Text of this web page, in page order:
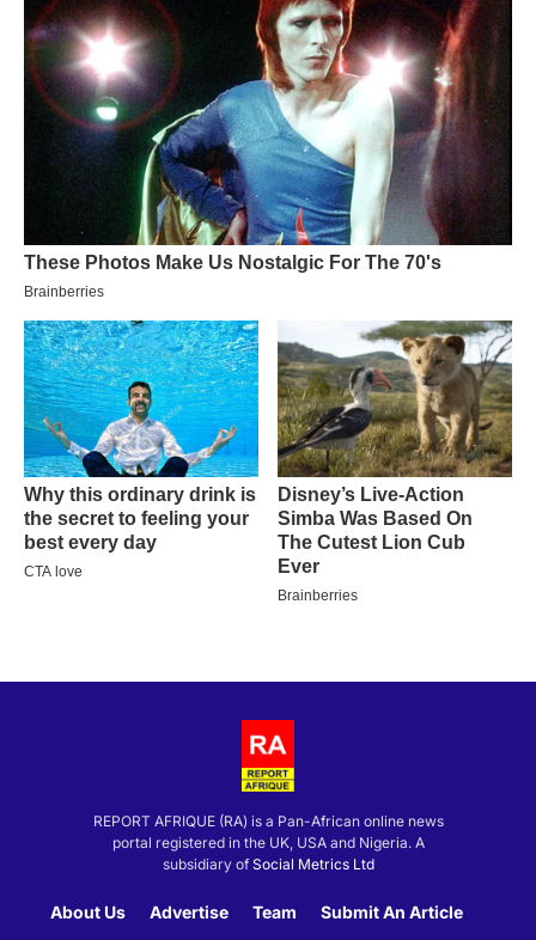
REPORT AFRIQUE (RA) is a Pan-African online news
portal registered in the UK, USA and Nigeria. A
subsidiary of Social Metrics Ltd
About Us Advertise Team
Submit An Article